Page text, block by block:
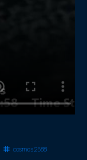
cosmos 2588